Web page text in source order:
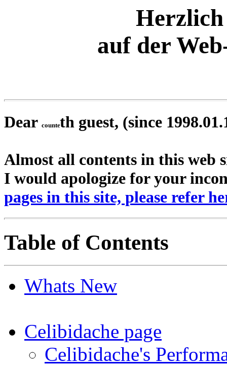
auf der
Dear th guest, (since
Almost all contents in this web
I would apologize for your
pages in this site, please refer
Table of Contents
Whats New
Celibidache page
Celibidache's